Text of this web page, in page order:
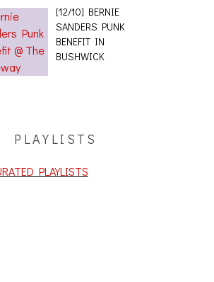
[12/10] BERNIE
SANDERS PUNK
BENEFIT IN
BUSHWICK
PLAYLISTS